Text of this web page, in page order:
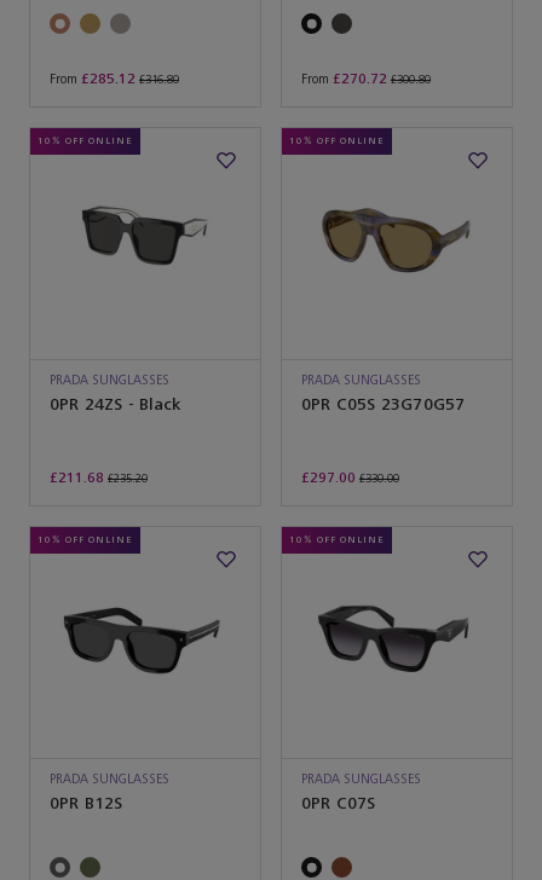
From £285.12 £316.80 From £270.72 £300.80
10% OFF ONLINE
PRADA SUNGLASSES
0PR 24ZS - Black
£211.68 £235.20
10% OFF ONLINE
PRADA SUNGLASSES
0PR C05S 23G70G57
£297.00 £330.00
10% OFF ONLINE
PRADA SUNGLASSES
0PR B12S
10% OFF ONLINE
PRADA SUNGLASSES
0PR C07S